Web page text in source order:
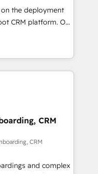
integration of
ecosystem. Would
support tailored
With 125+
(coast to coast), our
& French.
the deployment
platform. Our
experts will
adoption and
our
service and
your
revenue
approach
and support the
with HubSpot
and
CRM
CRM
and complex